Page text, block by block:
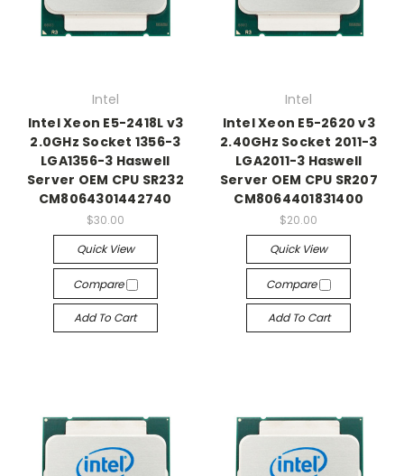
Intel
Intel Xeon E5-2418L v3
2.0GHz Socket 1356-3
LGA1356-3 Haswell
Server OEM CPU SR232
CM8064301442740
$30.00
Quick View
Compare
Add To Cart
Intel
Intel Xeon E5-2620 v3
2.40GHz Socket 2011-3
LGA2011-3 Haswell
Server OEM CPU SR207
CM8064401831400
$20.00
Quick View
Compare
Add To Cart